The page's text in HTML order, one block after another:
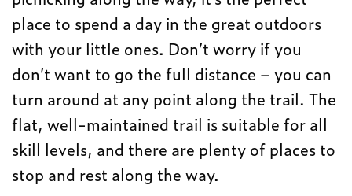
place to spend a day in the great outdoors
with your little ones. Don’t worry if you
don’t want to go the full distance – you can
turn around at any point along the trail. The
flat, well-maintained trail is suitable for all
skill levels, and there are plenty of places to
stop and rest along the way.